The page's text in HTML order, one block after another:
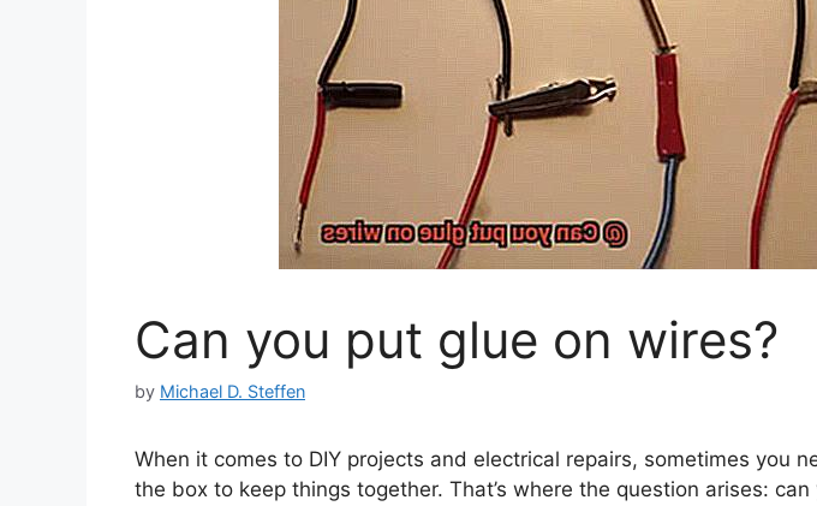
Can you put glue on wires?
by Michael D. Steffen
When it comes to DIY projects and electrical repairs, sometimes you
the box to keep things together. That’s where the question arises: